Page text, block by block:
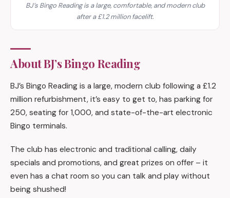
BJ’s Bingo Reading is a large, comfortable, and modern club
after a £1.2 million facelift.
About BJ’s Bingo Reading
BJ’s Bingo Reading is a large, modern club following a £1.2
million refurbishment, it’s easy to get to, has parking for
250, seating for 1,000, and state-of-the-art electronic
Bingo terminals.
The club has electronic and traditional calling, daily
specials and promotions, and great prizes on offer – it
even has a chat room so you can talk and play without
being shushed!